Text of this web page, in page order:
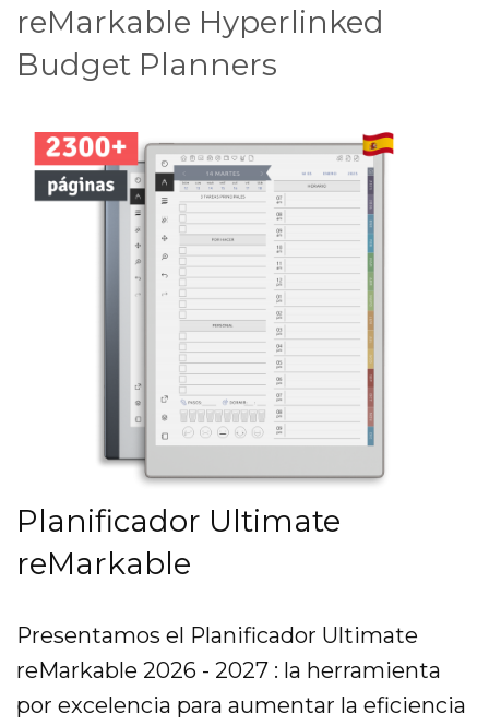
reMarkable Hyperlinked
Budget Planners
Planificador Ultimate
reMarkable
Presentamos el Planificador Ultimate
reMarkable 2026 - 2027 : la herramienta
por excelencia para aumentar la eficiencia